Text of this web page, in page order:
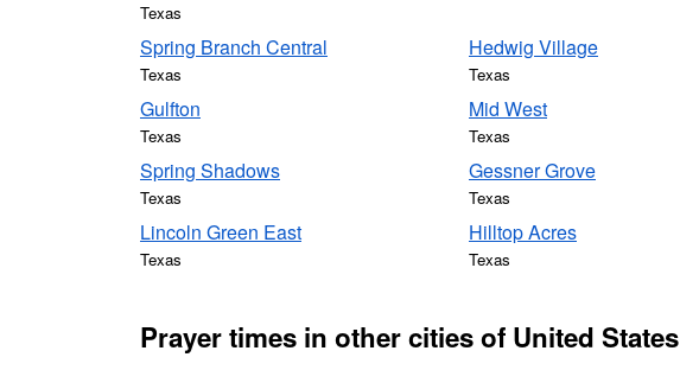
Texas
Spring Branch Central
Texas
Hedwig Village
Texas
Gulfton
Texas
Mid West
Texas
Spring Shadows
Texas
Gessner Grove
Texas
Lincoln Green East
Texas
Hilltop Acres
Texas
Prayer times in other cities of United States